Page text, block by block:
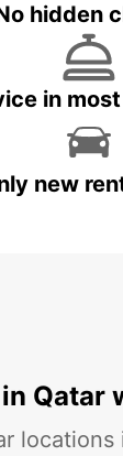
hidden
in
new
Qatar
locations